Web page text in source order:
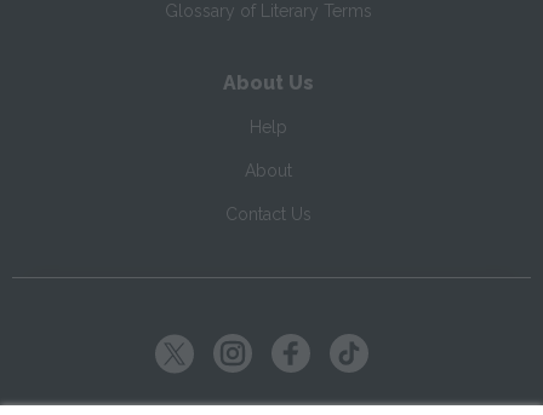
Glossary of Literary Terms
About Us
Help
About
Contact Us